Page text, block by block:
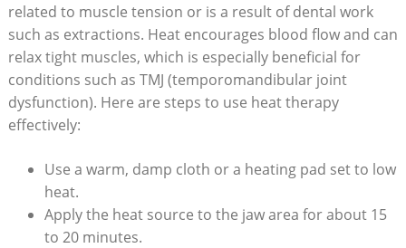
related to muscle tension or is a result of dental work
such as extractions. Heat encourages blood flow and can
relax tight muscles, which is especially beneficial for
conditions such as TMJ (temporomandibular joint
dysfunction). Here are steps to use heat therapy
effectively:
Use a warm, damp cloth or a heating pad set to low
heat.
Apply the heat source to the jaw area for about 15
to 20 minutes.